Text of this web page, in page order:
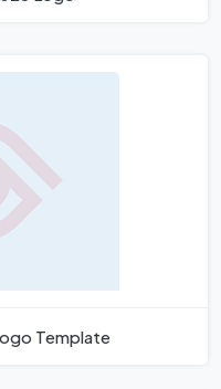
Template